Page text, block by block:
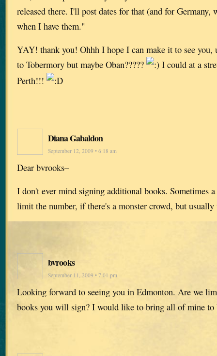
released there. I'll post dates for that (and for Germany,
when I have them."
YAY! thank you! Ohhh I hope I can make it to see
to Tobermory but maybe Oban?????
I could at a
Perth!!!
Diana Gabaldon
September 12, 2009 • 6:18 am
Dear bvrooks–
I don't ever mind signing additional books. Sometimes
limit the number, if there's a monster crowd, but usually
bvrooks
September 11, 2009 • 7:01 pm
Looking forward to seeing you in Edmonton. Are we
books you will sign? I would like to bring all of mine to